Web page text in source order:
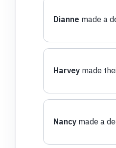
Dianne made a
Harveymade
Nancymade a